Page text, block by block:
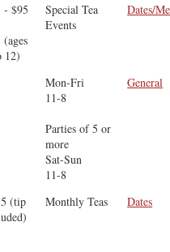
- $95
(ages
12)
Special Tea
Events
Dates/
Mon-Fri
11-8
Parties of 5 or
more
Sat-Sun
11-8
General
(tip
Monthly Teas Dates